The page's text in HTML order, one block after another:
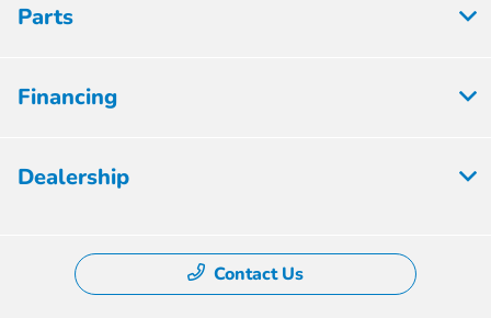
Parts
Financing
Dealership
Contact Us